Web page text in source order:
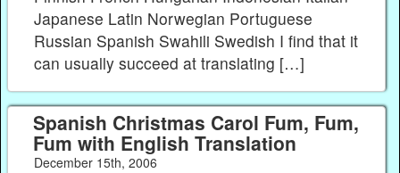
Japanese Latin Norwegian Portuguese
Russian Spanish Swahili Swedish I find that it
can usually succeed at translating […]
Spanish Christmas Carol Fum, Fum,
Fum with English Translation
December 15th, 2006